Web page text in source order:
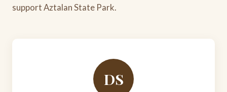
support Aztalan State Park.
DS